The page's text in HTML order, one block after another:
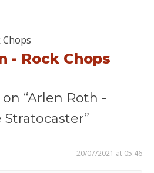
- Rock Chops
“Arlen Roth -
Stratocaster”
20/07/2021 at 05:46